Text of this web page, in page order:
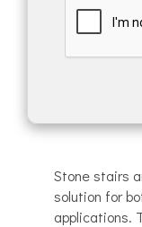
Stone stairs
solution for
applications.